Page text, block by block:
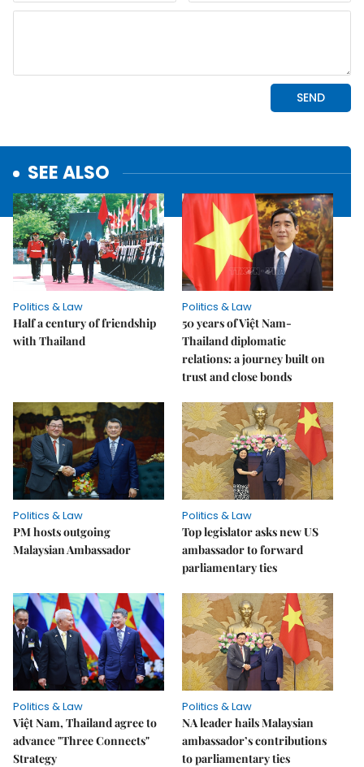
SEE ALSO
Politics & Law
Half a century of friendship
with Thailand
Politics & Law
50 years of Việt Nam-
Thailand diplomatic
relations: a journey built on
trust and close bonds
Politics & Law
PM hosts outgoing
Malaysian Ambassador
Politics & Law
Top legislator asks new US
ambassador to forward
parliamentary ties
Politics & Law
Việt Nam, Thailand agree to
advance "Three Connects"
Strategy
Politics & Law
NA leader hails Malaysian
ambassador’s contributions
to parliamentary ties